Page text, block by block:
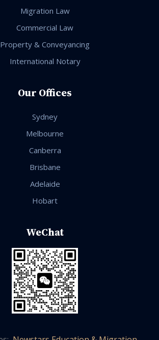
Migration Law
Commercial Law
Property & Conveyancing
International Notary
Our Offices
Sydney
Melbourne
Canberra
Brisbane
Adelaide
Hobart
WeChat